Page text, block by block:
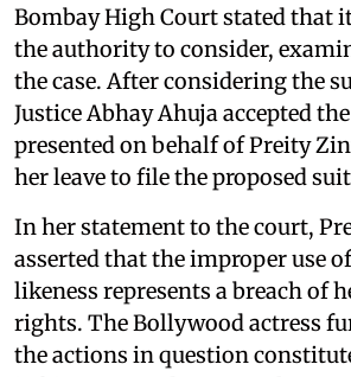
Bombay High Court stated that
the authority to consider,
the case. After considering the
Justice Abhay Ahuja accepted
presented on behalf of Preity
her leave to file the proposed
In her statement to the court,
asserted that the improper use
likeness represents a breach of
rights. The Bollywood actress
the actions in question